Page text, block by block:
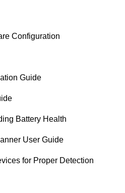
Configuration
Guide
Battery Health
User Guide
for Proper Detection